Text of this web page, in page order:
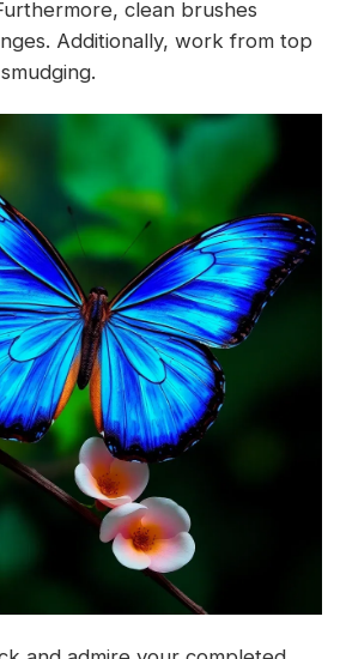
clean brushes
Additionally, work from top